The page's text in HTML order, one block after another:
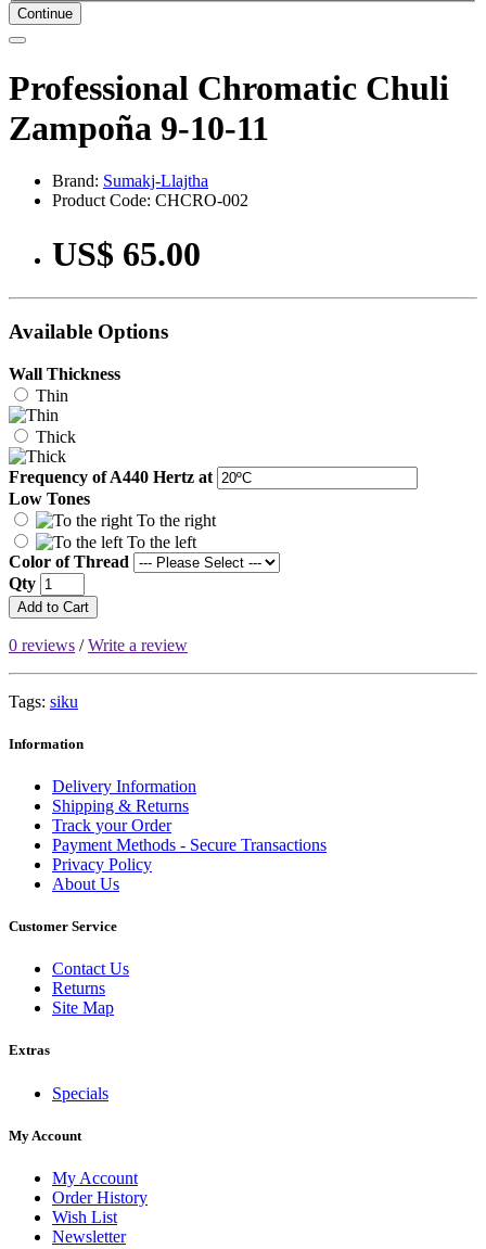
Continue
Professional Chromatic Chuli
Zampoña 9-10-11
Brand: Sumakj-Llajtha
Product Code: CHCRO-002
US$ 65.00
Available Options
Wall Thickness
Thin
Thick
Frequency of A440 Hertz at
Low Tones
To the right
To the left
Color of Thread
Qty
Add to Cart
0 reviews /Write a review
Tags: siku
Information
Delivery Information
Shipping & Returns
Track your Order
Payment Methods - Secure Transactions
Privacy Policy
About Us
Customer Service
Contact Us
Returns
Site Map
Extras
Specials
My Account
My Account
Order History
Wish List
Newsletter